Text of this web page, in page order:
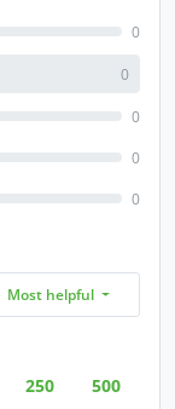
0
0
0
0
0
Most helpful
250 500